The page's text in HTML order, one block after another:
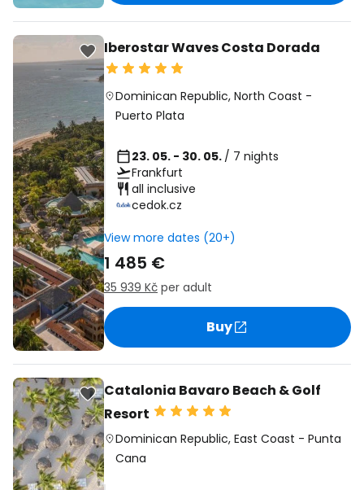
Iberostar Waves Costa Dorada
Dominican Republic,North Coast -
Puerto Plata
23. 05. - 30. 05. / 7 nights
Frankfurt
all inclusive
cedok.cz
View more dates (20+)
1 485 €
35 939 Kč per adult
Buy
Catalonia Bavaro Beach & Golf
Resort
Dominican Republic,East Coast -Punta
Cana